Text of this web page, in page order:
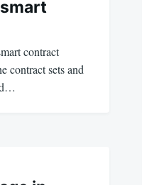
contract
contract sets and